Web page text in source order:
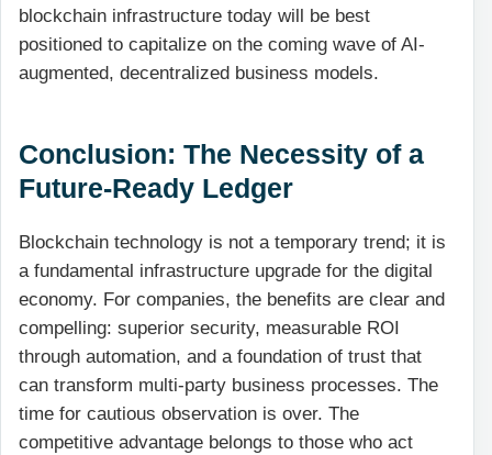
blockchain infrastructure today will be best
positioned to capitalize on the coming wave of AI-
augmented, decentralized business models.
Conclusion: The Necessity of a
Future-Ready Ledger
Blockchain technology is not a temporary trend; it is
a fundamental infrastructure upgrade for the digital
economy. For companies, the benefits are clear and
compelling: superior security, measurable ROI
through automation, and a foundation of trust that
can transform multi-party business processes. The
time for cautious observation is over. The
competitive advantage belongs to those who act